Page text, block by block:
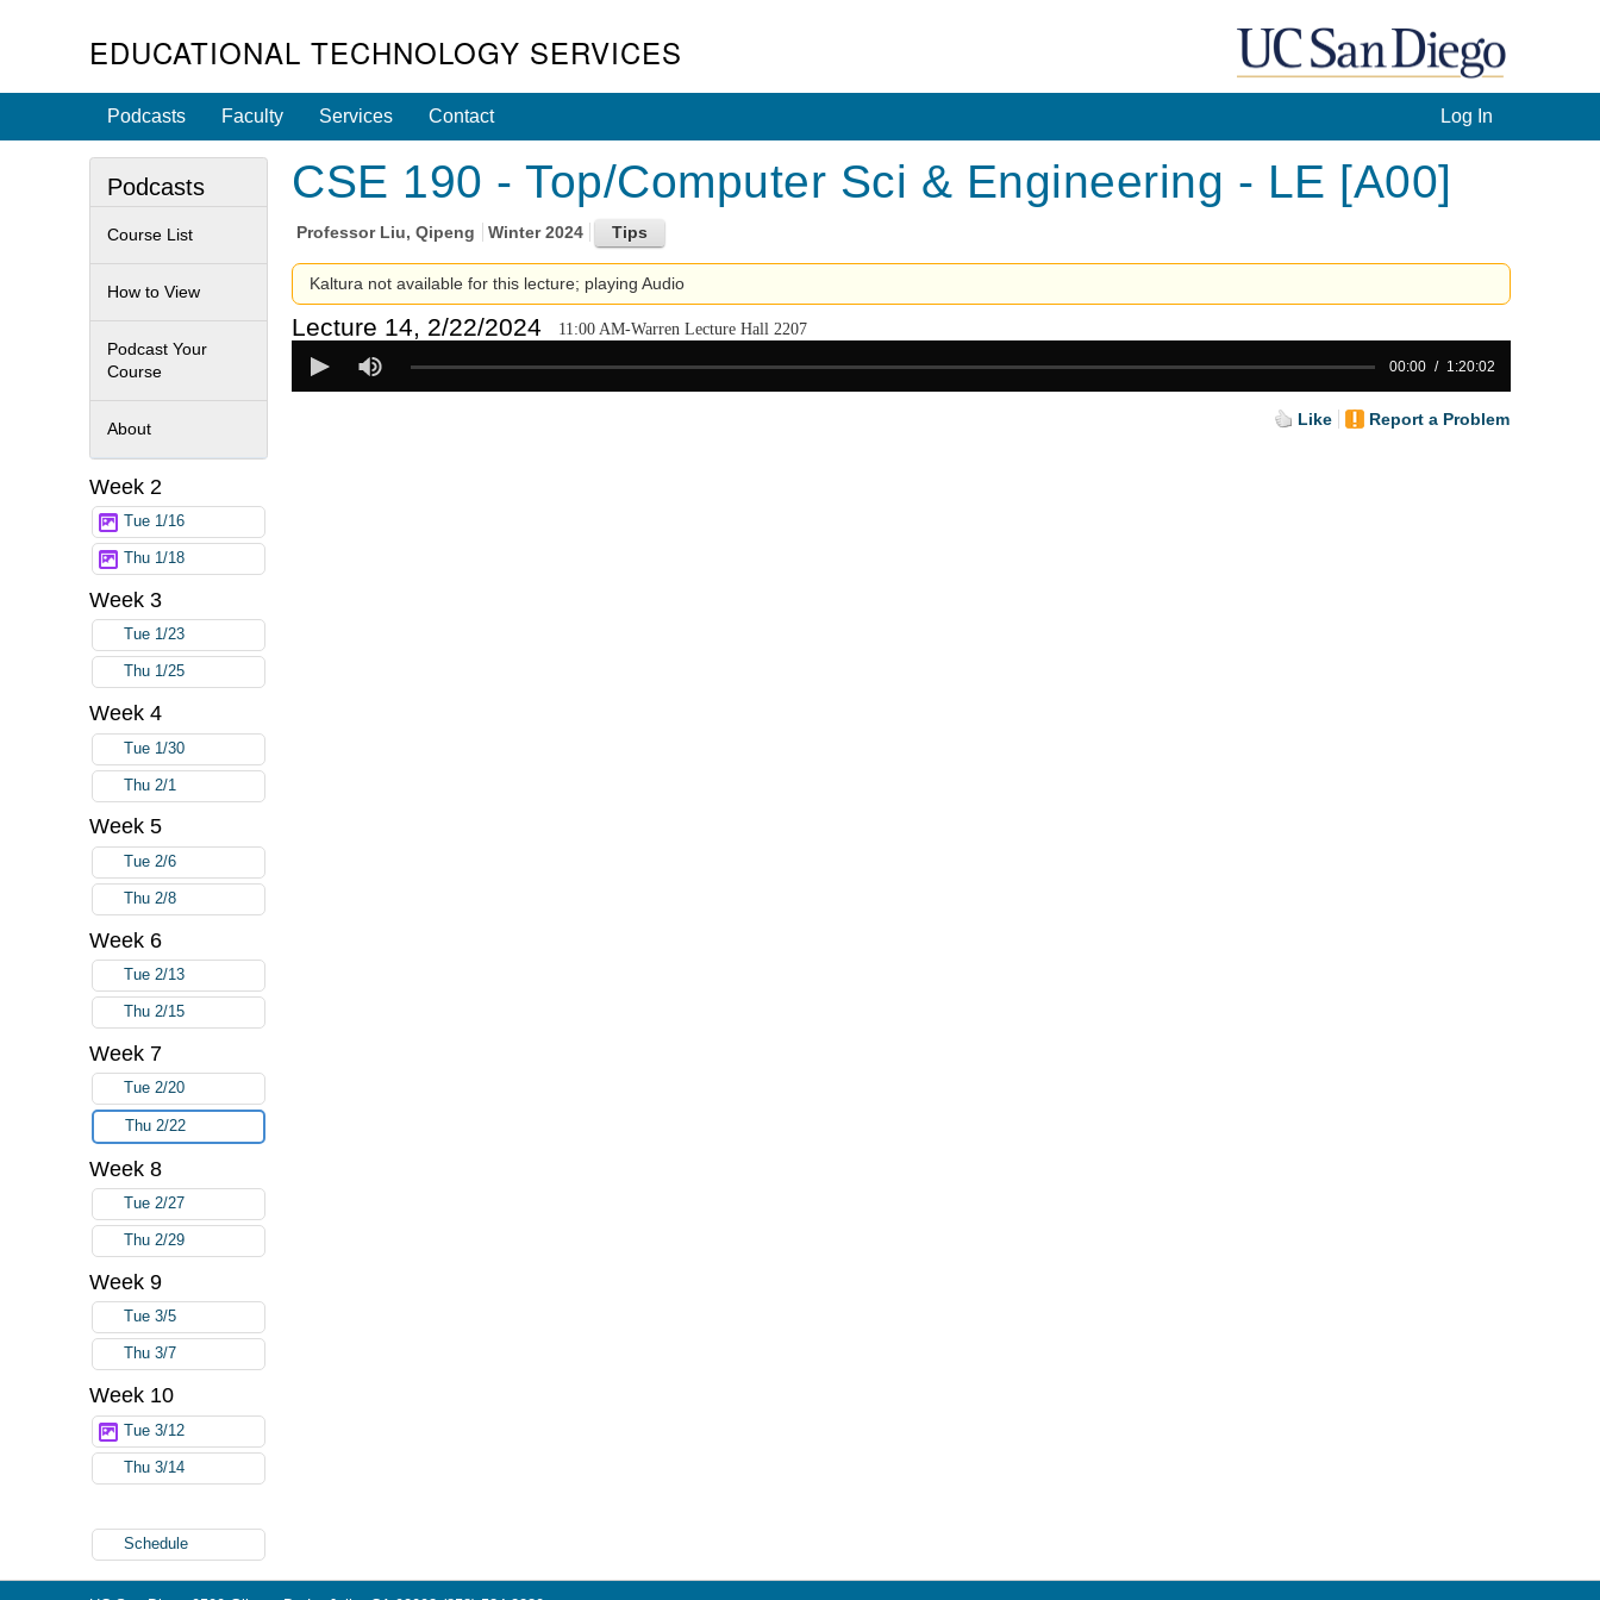
EDUCATIONAL TECHNOLOGY SERVICES
Log In
Podcasts Faculty Services Contact
CSE 190 - Top/Computer Sci & Engineering - LE [A00]
Professor Liu, Qipeng Winter 2024
Kaltura not available for this lecture; playing Audio
Lecture 14, 2/22/2024 11:00 AM-Warren Lecture Hall 2207
00:00 1:20:02
Like Report a Problem
Podcasts
Course List
How to View
Podcast Your
Course
About
Week 2
Tue 1/16
Thu 1/18
Week 3
Tue 1/23
Thu 1/25
Week 4
Tue 1/30
Thu 2/1
Week 5
Tue 2/6
Thu 2/8
Week 6
Tue 2/13
Thu 2/15
Week 7
Tue 2/20
Thu 2/22
Week 8
Tue 2/27
Thu 2/29
Week 9
Tue 3/5
Thu 3/7
Week 10
Tue 3/12
Thu 3/14
Schedule